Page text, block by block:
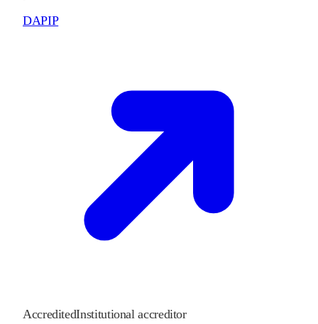
DAPIP
AccreditedInstitutional accreditor